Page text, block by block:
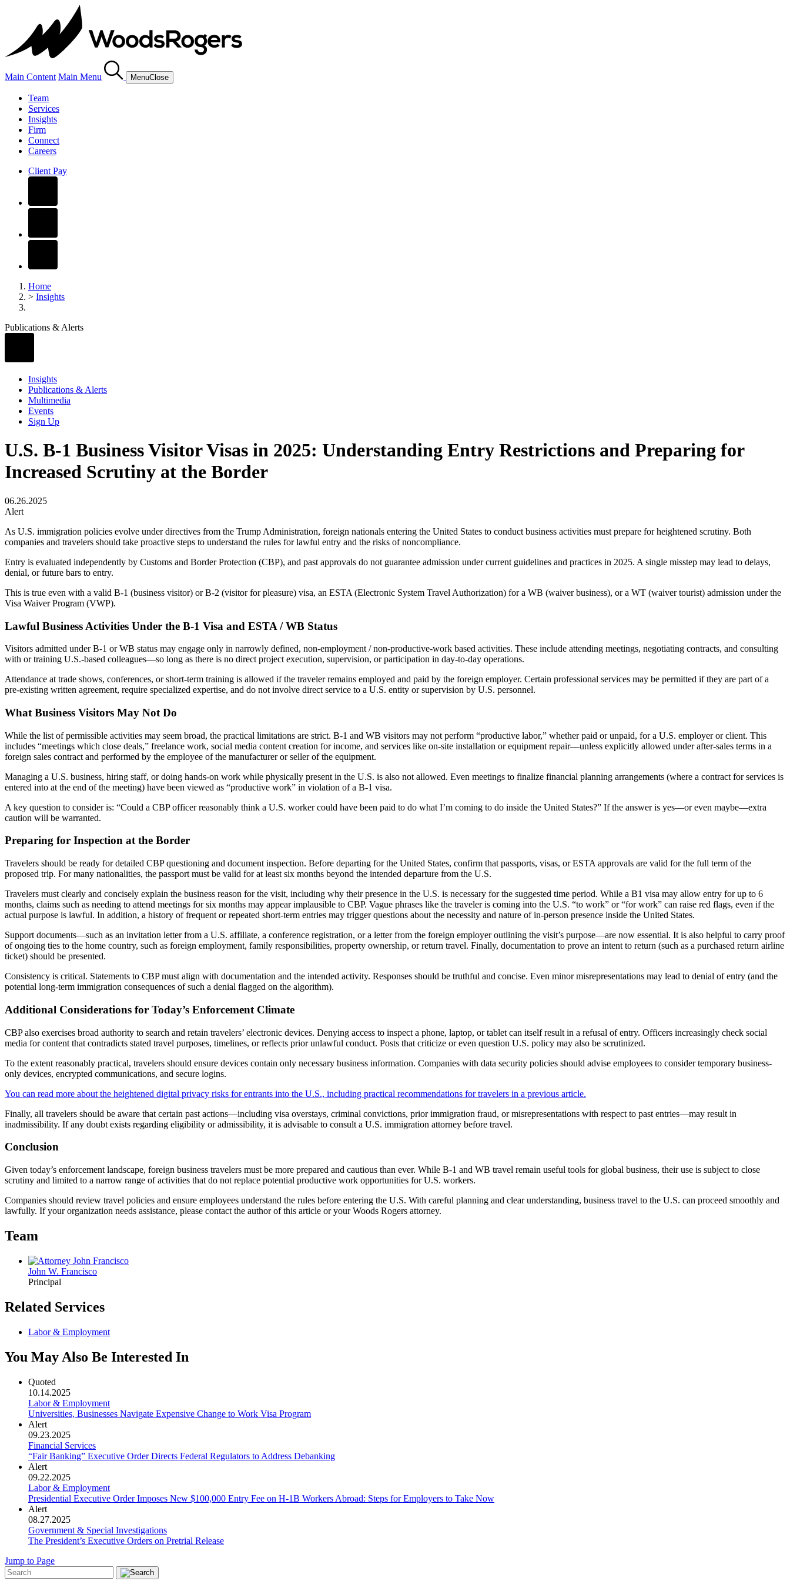
Main Content Main Menu MenuClose
Team
Services
Insights
Firm
Connect
Careers
Client Pay
Home
> Insights
Publications & Alerts
Insights
Publications & Alerts
Multimedia
Events
Sign Up
U.S. B-1 Business Visitor Visas in 2025: Understanding Entry Restrictions and Preparing for
Increased Scrutiny at the Border
06.26.2025
Alert
As U.S. immigration policies evolve under directives from the Trump Administration, foreign nationals entering the United States to conduct business activities must prepare for heightened scrutiny. Both
companies and travelers should take proactive steps to understand the rules for lawful entry and the risks of noncompliance.
Entry is evaluated independently by Customs and Border Protection (CBP), and past approvals do not guarantee admission under current guidelines and practices in 2025. A single misstep may lead to delays,
denial, or future bars to entry.
This is true even with a valid B-1 (business visitor) or B-2 (visitor for pleasure) visa, an ESTA (Electronic System Travel Authorization) for a WB (waiver business), or a WT (waiver tourist) admission under the
Visa Waiver Program (VWP).
Lawful Business Activities Under the B-1 Visa and ESTA / WB Status
Visitors admitted under B-1 or WB status may engage only in narrowly defined, non-employment / non-productive-work based activities. These include attending meetings, negotiating contracts, and consulting
with or training U.S.-based colleagues—so long as there is no direct project execution, supervision, or participation in day-to-day operations.
Attendance at trade shows, conferences, or short-term training is allowed if the traveler remains employed and paid by the foreign employer. Certain professional services may be permitted if they are part of a
pre-existing written agreement, require specialized expertise, and do not involve direct service to a U.S. entity or supervision by U.S. personnel.
What Business Visitors May Not Do
While the list of permissible activities may seem broad, the practical limitations are strict. B-1 and WB visitors may not perform “productive labor,” whether paid or unpaid, for a U.S. employer or client. This
includes “meetings which close deals,” freelance work, social media content creation for income, and services like on-site installation or equipment repair—unless explicitly allowed under after-sales terms in a
foreign sales contract and performed by the employee of the manufacturer or seller of the equipment.
Managing a U.S. business, hiring staff, or doing hands-on work while physically present in the U.S. is also not allowed. Even meetings to finalize financial planning arrangements (where a contract for services is
entered into at the end of the meeting) have been viewed as “productive work” in violation of a B-1 visa.
A key question to consider is: “Could a CBP officer reasonably think a U.S. worker could have been paid to do what I’m coming to do inside the United States?” If the answer is yes—or even maybe—extra
caution will be warranted.
Preparing for Inspection at the Border
Travelers should be ready for detailed CBP questioning and document inspection. Before departing for the United States, confirm that passports, visas, or ESTA approvals are valid for the full term of the
proposed trip. For many nationalities, the passport must be valid for at least six months beyond the intended departure from the U.S.
Travelers must clearly and concisely explain the business reason for the visit, including why their presence in the U.S. is necessary for the suggested time period. While a B1 visa may allow entry for up to 6
months, claims such as needing to attend meetings for six months may appear implausible to CBP. Vague phrases like the traveler is coming into the U.S. “to work” or “for work” can raise red flags, even if the
actual purpose is lawful. In addition, a history of frequent or repeated short-term entries may trigger questions about the necessity and nature of in-person presence inside the United States.
Support documents—such as an invitation letter from a U.S. affiliate, a conference registration, or a letter from the foreign employer outlining the visit’s purpose—are now essential. It is also helpful to carry proof
of ongoing ties to the home country, such as foreign employment, family responsibilities, property ownership, or return travel. Finally, documentation to prove an intent to return (such as a purchased return airline
ticket) should be presented.
Consistency is critical. Statements to CBP must align with documentation and the intended activity. Responses should be truthful and concise. Even minor misrepresentations may lead to denial of entry (and the
potential long-term immigration consequences of such a denial flagged on the algorithm).
Additional Considerations for Today’s Enforcement Climate
CBP also exercises broad authority to search and retain travelers’ electronic devices. Denying access to inspect a phone, laptop, or tablet can itself result in a refusal of entry. Officers increasingly check social
media for content that contradicts stated travel purposes, timelines, or reflects prior unlawful conduct. Posts that criticize or even question U.S. policy may also be scrutinized.
To the extent reasonably practical, travelers should ensure devices contain only necessary business information. Companies with data security policies should advise employees to consider temporary business-
only devices, encrypted communications, and secure logins.
You can read more about the heightened digital privacy risks for entrants into the U.S., including practical recommendations for travelers in a previous article.
Finally, all travelers should be aware that certain past actions—including visa overstays, criminal convictions, prior immigration fraud, or misrepresentations with respect to past entries—may result in
inadmissibility. If any doubt exists regarding eligibility or admissibility, it is advisable to consult a U.S. immigration attorney before travel.
Conclusion
Given today’s enforcement landscape, foreign business travelers must be more prepared and cautious than ever. While B-1 and WB travel remain useful tools for global business, their use is subject to close
scrutiny and limited to a narrow range of activities that do not replace potential productive work opportunities for U.S. workers.
Companies should review travel policies and ensure employees understand the rules before entering the U.S. With careful planning and clear understanding, business travel to the U.S. can proceed smoothly and
lawfully. If your organization needs assistance, please contact the author of this article or your Woods Rogers attorney.
Team
John W. Francisco
Principal
Related Services
Labor & Employment
You May Also Be Interested In
Quoted
10.14.2025
Labor & Employment
Universities, Businesses Navigate Expensive Change to Work Visa Program
Alert
09.23.2025
Financial Services
“Fair Banking” Executive Order Directs Federal Regulators to Address Debanking
Alert
09.22.2025
Labor & Employment
Presidential Executive Order Imposes New $100,000 Entry Fee on H-1B Workers Abroad: Steps for Employers to Take Now
Alert
08.27.2025
Government & Special Investigations
The President’s Executive Orders on Pretrial Release
Jump to Page